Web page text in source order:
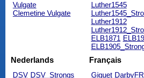
Vulgate
Clemetine Vulgate
Luther1545
Luther1912
ELB1871
Nederlands
DSV DSV_Strongs
Français
Giguet DarbyFR